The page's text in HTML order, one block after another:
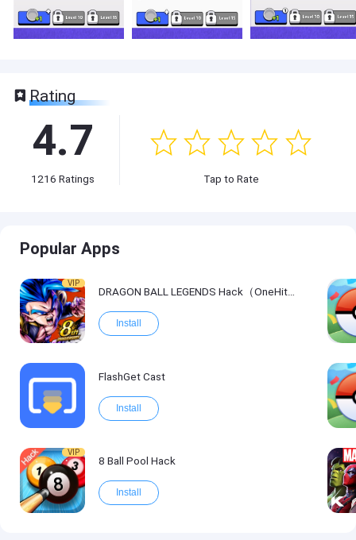
Rating
4.7
1216 Ratings Tap to Rate
Popular Apps
VIP
DRAGON BALL LEGENDS Hack（OneHitKill）
Install
FlashGet Cast
Install
VIP
8 Ball Pool Hack
Install